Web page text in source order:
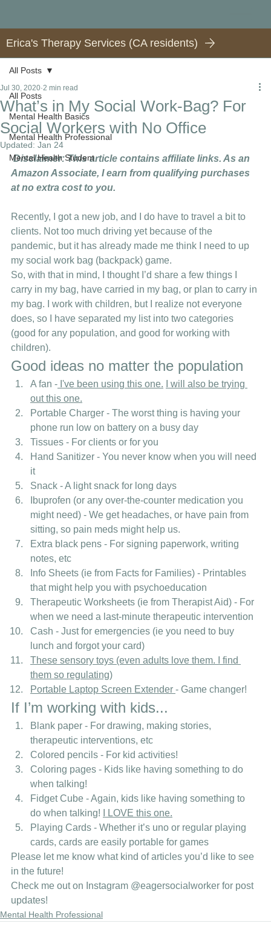
Erica's Therapy Services (CA residents)
All Posts
Mental Health Basics
Mental Health Professional
Mental Health Student
All Posts
What’s in My Social Work-Bag? For
Social Workers with No Office
Jul 30, 2020 2 min read
Updated: Jan 24
Disclaimer: This article contains affiliate links. As an
Amazon Associate, I earn from qualifying purchases
at no extra cost to you.
Recently, I got a new job, and I do have to travel a bit to
clients. Not too much driving yet because of the
pandemic, but it has already made me think I need to up
my social work bag (backpack) game.
So, with that in mind, I thought I’d share a few things I
carry in my bag, have carried in my bag, or plan to carry in
my bag. I work with children, but I realize not everyone
does, so I have separated my list into two categories
(good for any population, and good for working with
children).
Good ideas no matter the population
A fan - I've been using this one.
I will also be trying
out this one.
Portable Charger - The worst thing is having your
phone run low on battery on a busy day
Tissues - For clients or for you
Hand Sanitizer - You never know when you will need
it
Snack - A light snack for long days
Ibuprofen (or any over-the-counter medication you
might need) - We get headaches, or have pain from
sitting, so pain meds might help us.
Extra black pens - For signing paperwork, writing
notes, etc
Info Sheets (ie from Facts for Families) - Printables
that might help you with psychoeducation
Therapeutic Worksheets (ie from Therapist Aid) - For
when we need a last-minute therapeutic intervention
Cash - Just for emergencies (ie you need to buy
lunch and forgot your card)
These sensory toys (even adults love them. I find
them so regulating)
Portable Laptop Screen Extender - Game changer!
If I’m working with kids...
Blank paper - For drawing, making stories,
therapeutic interventions, etc
Colored pencils - For kid activities!
Coloring pages - Kids like having something to do
when talking!
Fidget Cube - Again, kids like having something to
do when talking!
I LOVE this one.
Playing Cards - Whether it’s uno or regular playing
cards, cards are easily portable for games
Please let me know what kind of articles you’d like to see
in the future!
Check me out on Instagram @eagersocialworker for post
updates!
Mental Health Professional